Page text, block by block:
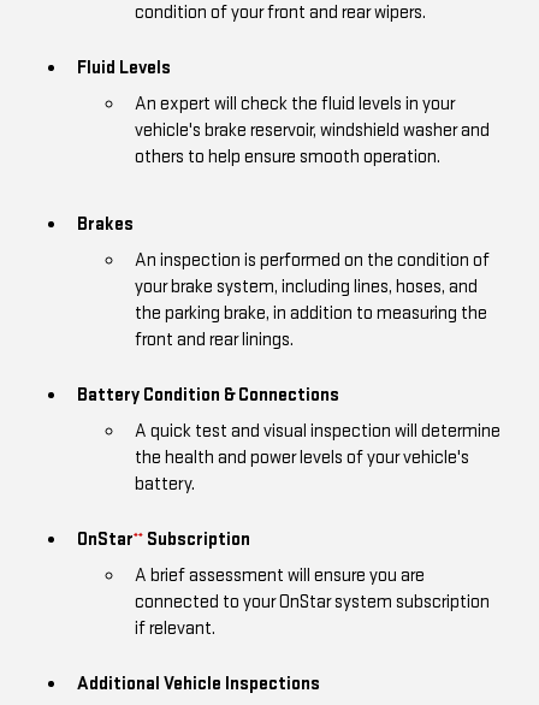
condition of your front and rear wipers.
Fluid Levels
An expert will check the fluid levels in your
vehicle's brake reservoir, windshield washer and
others to help ensure smooth operation.
Brakes
An inspection is performed on the condition of
your brake system, including lines, hoses, and
the parking brake, in addition to measuring the
front and rear linings.
Battery Condition & Connections
A quick test and visual inspection will determine
the health and power levels of your vehicle's
battery.
OnStar** Subscription
A brief assessment will ensure you are
connected to your OnStar system subscription
if relevant.
Additional Vehicle Inspections